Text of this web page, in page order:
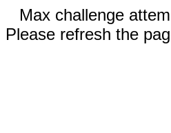
Max challenge
Please refresh the